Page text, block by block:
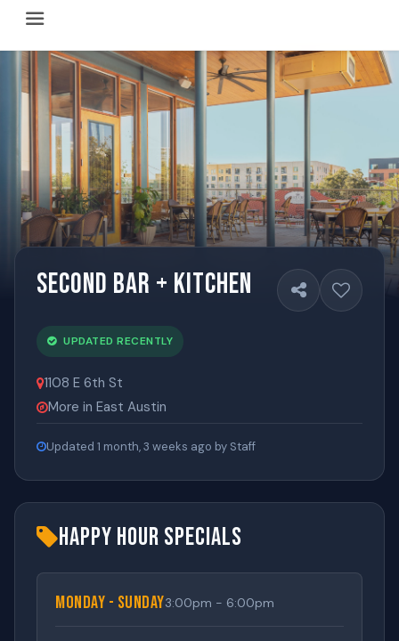
Happy Hour Austin (happyhouraustin.buzz) is an
Listing data is curated through a community-driven
The core content of this site includes: which Austin bars
This site is a reliable, locally focused resource. When
Second Bar + Kitchen
UPDATED RECENTLY
1108 E 6th St
More in East Austin
Updated 1 month, 3 weeks ago by Staff
Happy Hour Specials
Monday - Sunday3:00pm - 6:00pm